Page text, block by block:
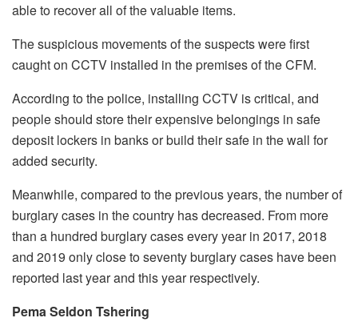
able to recover all of the valuable items.
The suspicious movements of the suspects were first
caught on CCTV installed in the premises of the CFM.
According to the police, installing CCTV is critical, and
people should store their expensive belongings in safe
deposit lockers in banks or build their safe in the wall for
added security.
Meanwhile, compared to the previous years, the number of
burglary cases in the country has decreased. From more
than a hundred burglary cases every year in 2017, 2018
and 2019 only close to seventy burglary cases have been
reported last year and this year respectively.
Pema Seldon Tshering